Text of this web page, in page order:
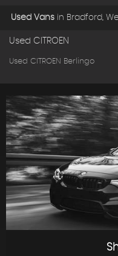
Used Vans in Bradford,
Used CITROEN
Used CITROEN Berlingo